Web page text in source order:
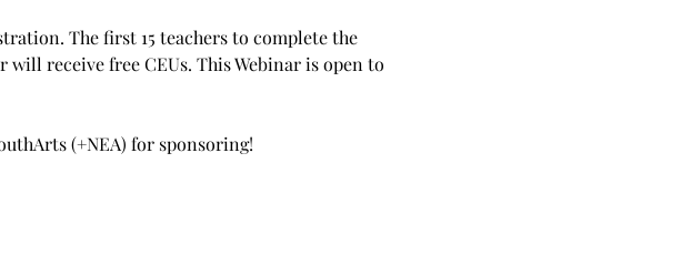
The first 15 teachers to complete the
receive free CEUs. This Webinar is open to
(+NEA) for sponsoring!